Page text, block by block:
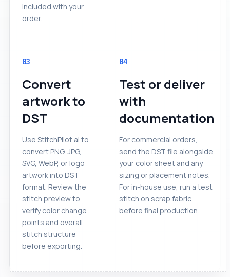
included with your
order.
03
Convert
artwork to
DST
Use StitchPilot.ai to
convert PNG, JPG,
SVG, WebP, or logo
artwork into DST
format. Review the
stitch preview to
verify color change
points and overall
stitch structure
before exporting.
04
Test or deliver
with
documentation
For commercial orders,
send the DST file alongside
your color sheet and any
sizing or placement notes.
For in-house use, run a test
stitch on scrap fabric
before final production.